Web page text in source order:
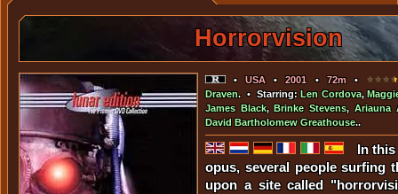
Horrorvision
• USA•2001•72m•
Draven. • Starring:Len Cordova,
James Black,Brinke Stevens,Ariauna
David Bartholomew Greathouse..
In
opus, several people surfing
upon a site called